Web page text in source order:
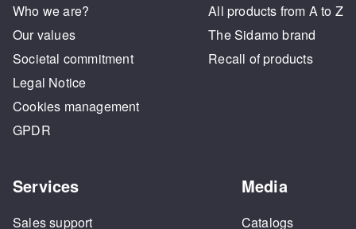
Who we are?
Our values
Societal commitment
Legal Notice
Cookies management
GPDR
All products from A to Z
The Sidamo brand
Recall of products
Services
Sales support
Media
Catalogs